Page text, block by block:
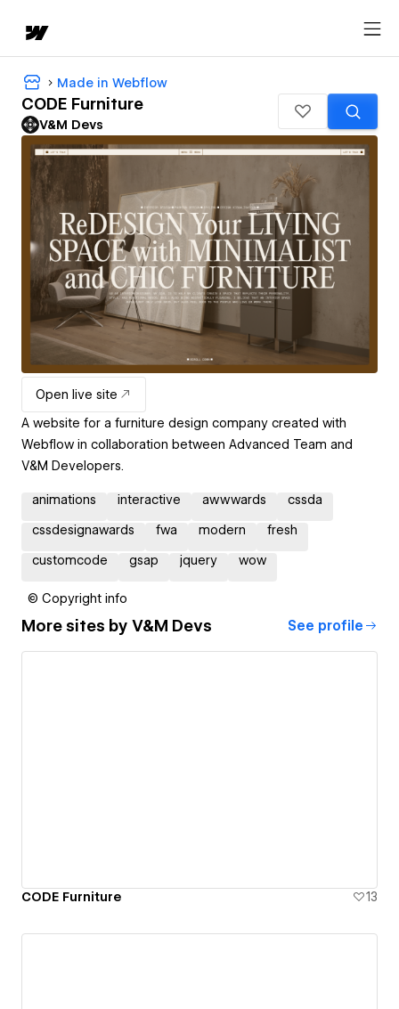
Made in Webflow
CODE Furniture
V&M Devs
Open live site
A website for a furniture design company created with
Webflow in collaboration between Advanced Team and
V&M Developers.
animations interactive awwwards cssda
cssdesignawards fwa modern fresh
customcode gsap jquery wow
© Copyright info
More sites by V&M Devs See profile
CODE Furniture 13